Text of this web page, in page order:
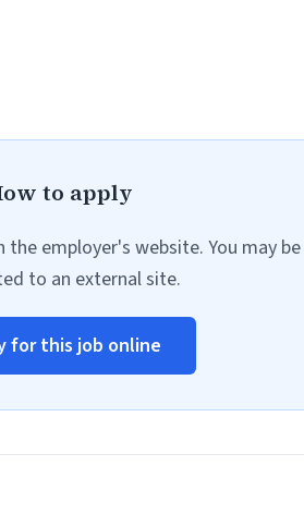
to apply
the employer's website. You may be
to an external site.
for this job online